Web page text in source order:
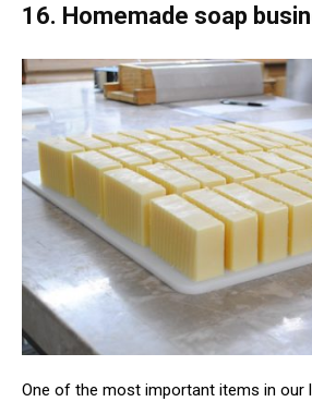
16. Homemade soap
One of the most important items in our